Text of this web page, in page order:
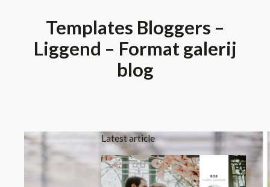
Templates Bloggers –
Liggend – Format galerij
blog
Latest article